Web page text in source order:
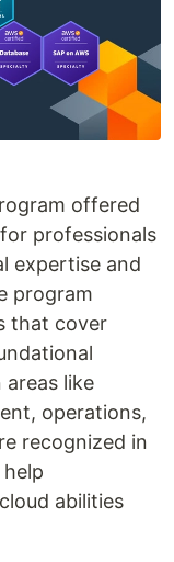
offered
professionals
expertise and
program
that cover
like
operations,
recognized in
abilities